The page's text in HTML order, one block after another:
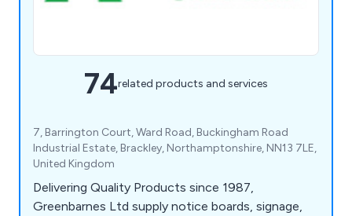
74related products and services
7, Barrington Court, Ward Road, Buckingham Road
Industrial Estate, Brackley, Northamptonshire, NN13 7LE,
United Kingdom
Delivering Quality Products since 1987,
Greenbarnes Ltd supply notice boards, signage,